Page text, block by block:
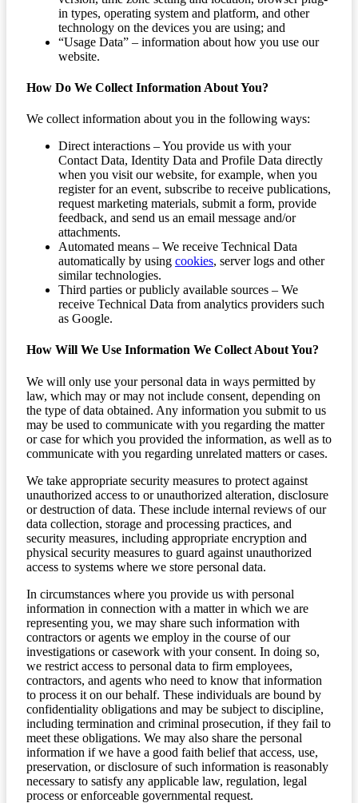
in types, operating system and platform, and other
technology on the devices you are using; and
“Usage Data” – information about how you use our
website.
How Do We Collect Information About You?
We collect information about you in the following ways:
Direct interactions – You provide us with your
Contact Data, Identity Data and Profile Data directly
when you visit our website, for example, when you
register for an event, subscribe to receive publications,
request marketing materials, submit a form, provide
feedback, and send us an email message and/or
attachments.
Automated means – We receive Technical Data
automatically by using cookies, server logs and other
similar technologies.
Third parties or publicly available sources – We
receive Technical Data from analytics providers such
as Google.
How Will We Use Information We Collect About You?
We will only use your personal data in ways permitted by
law, which may or may not include consent, depending on
the type of data obtained. Any information you submit to us
may be used to communicate with you regarding the matter
or case for which you provided the information, as well as to
communicate with you regarding unrelated matters or cases.
We take appropriate security measures to protect against
unauthorized access to or unauthorized alteration, disclosure
or destruction of data. These include internal reviews of our
data collection, storage and processing practices, and
security measures, including appropriate encryption and
physical security measures to guard against unauthorized
access to systems where we store personal data.
In circumstances where you provide us with personal
information in connection with a matter in which we are
representing you, we may share such information with
contractors or agents we employ in the course of our
investigations or casework with your consent. In doing so,
we restrict access to personal data to firm employees,
contractors, and agents who need to know that information
to process it on our behalf. These individuals are bound by
confidentiality obligations and may be subject to discipline,
including termination and criminal prosecution, if they fail to
meet these obligations. We may also share the personal
information if we have a good faith belief that access, use,
preservation, or disclosure of such information is reasonably
necessary to satisfy any applicable law, regulation, legal
process or enforceable governmental request.